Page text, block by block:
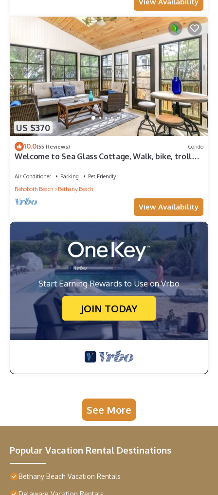
View Availability
US $370
10.0(55 Reviews) Condo
Welcome to Sea Glass Cottage, Walk, bike, trolley,
Air Conditioner Parking
Pet Friendly
Rehoboth Beach
Bethany Beach
View Availability
Start Earning Rewards to Use on Vrbo
JOIN TODAY
See More
Popular Vacation Rental Destinations
Bethany Beach Vacation Rentals